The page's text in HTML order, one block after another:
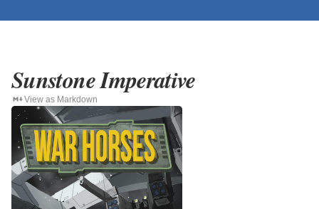
Sunstone Imperative
View as Markdown